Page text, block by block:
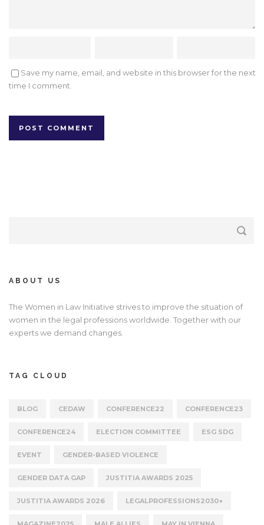
Save my name, email, and website in this browser for the next
time I comment.
ABOUT US
The Women in Law Initiative strives to improve the situation of
women in the legal professions worldwide. Together with our
experts we demand changes.
TAG CLOUD
BLOG CEDAW CONFERENCE22 CONFERENCE23
CONFERENCE24 ELECTION COMMITTEE ESG SDG
EVENT GENDER-BASED VIOLENCE
GENDER DATA GAP JUSTITIA AWARDS 2025
JUSTITIA AWARDS 2026 LEGALPROFESSIONS2030+